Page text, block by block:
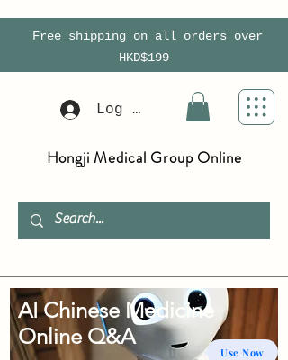
Free shipping on all orders over
HKD$199
Log In
Hongji Medical Group Online
Use Now
AI Chinese Medicine
Online Q&A